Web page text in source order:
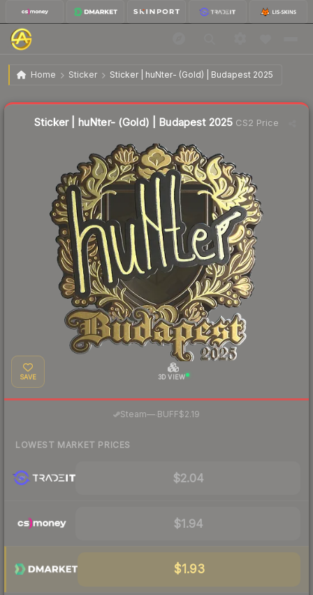
Home Sticker Sticker | huNter- (Gold) | Budapest 2025
Sticker | huNter- (Gold) | Budapest 2025
Sticker | huNter- (Gold) | Budapest 2025 CS2 Price
SAVE 3D VIEW
Steam— BUFF$2.19
LOWEST MARKET PRICES
$2.04
$1.94
$1.93
Liquidity score